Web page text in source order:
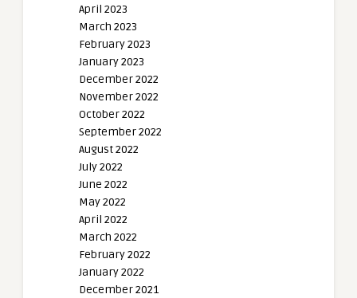
April 2023
March 2023
February 2023
January 2023
December 2022
November 2022
October 2022
September 2022
August 2022
July 2022
June 2022
May 2022
April 2022
March 2022
February 2022
January 2022
December 2021